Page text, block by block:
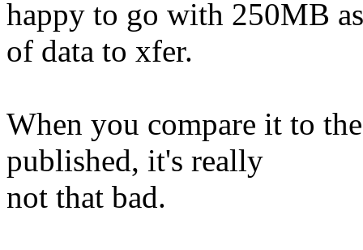
happy to go with 250MB
of data to xfer.
When you compare it to
published, it's really
not that bad.